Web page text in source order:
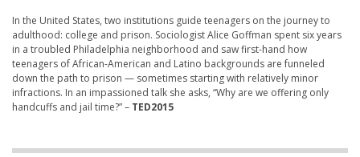
In the United States, two institutions guide teenagers on the journey to
adulthood: college and prison. Sociologist Alice Goffman spent six years
in a troubled Philadelphia neighborhood and saw first-hand how
teenagers of African-American and Latino backgrounds are funneled
down the path to prison — sometimes starting with relatively minor
infractions. In an impassioned talk she asks, “Why are we offering only
handcuffs and jail time?” – TED2015